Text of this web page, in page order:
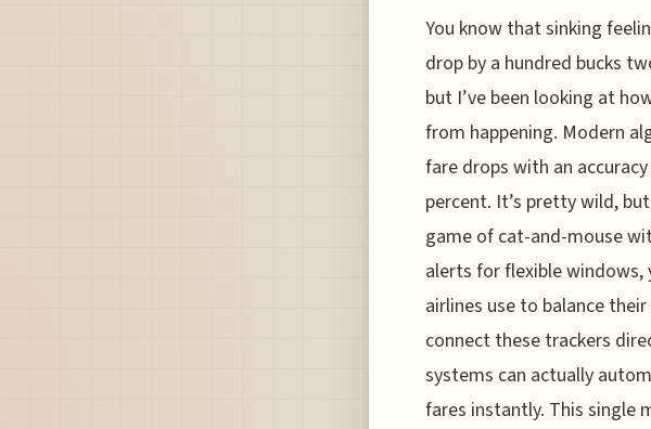
You know that sinking
drop by a hundred bucks
but I’ve been looking at
from happening. Modern
fare drops with an
percent. It’s pretty wild,
game of cat-and-mouse
alerts for flexible
airlines use to balance
connect these trackers
systems can actually
fares instantly. This single